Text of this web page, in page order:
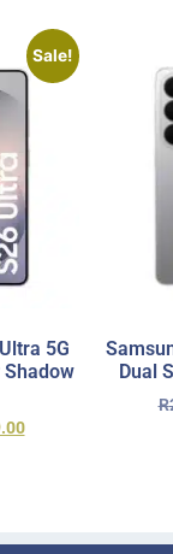
Sale!
5G
Shadow
Dual
R